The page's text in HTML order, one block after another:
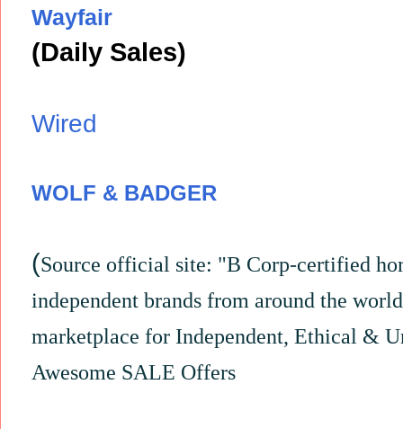
Wayfair
(Daily Sales)
Wired
WOLF & BADGER
(Source official site: "B Corp-certified
independent brands from around the
marketplace for Independent, Ethical &
Awesome SALE Offers